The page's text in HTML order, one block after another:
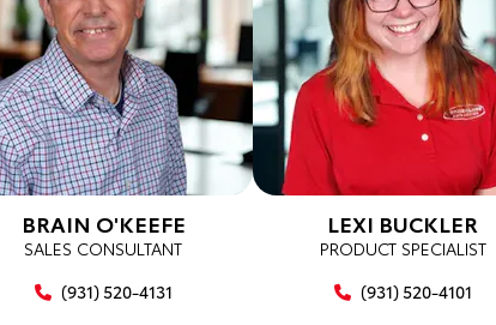
BRAIN O'KEEFE
SALES CONSULTANT
(931) 520-4131
LEXI BUCKLER
PRODUCT SPECIALIST
(931) 520-4101